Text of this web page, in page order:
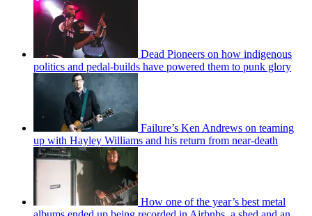
Dead Pioneers on how indigenous
politics and pedal-builds have powered them to punk glory
Failure’s Ken Andrews on teaming
up with Hayley Williams and his return from near-death
How one of the year’s best metal